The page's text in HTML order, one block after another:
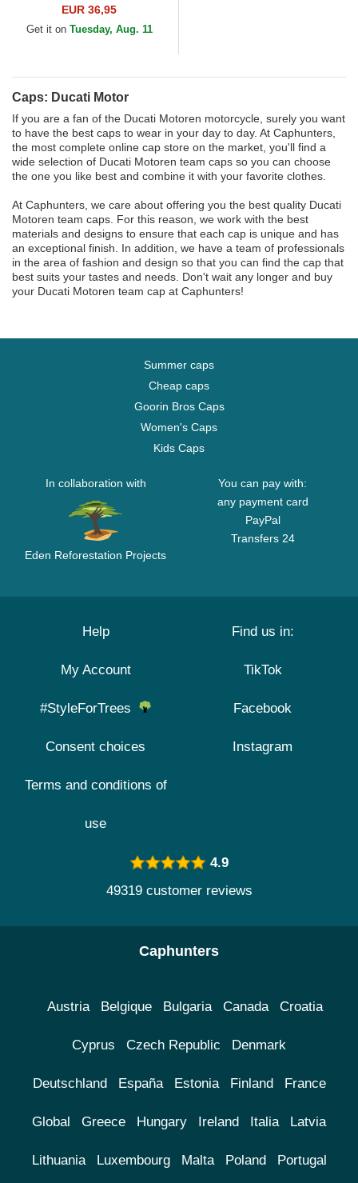
Contrast Visor Ducati Motor
MotoGP Black and Red...
EUR 36,95
Get it on Tuesday, Aug. 11
Caps: Ducati Motor
If you are a fan of the Ducati Motoren motorcycle, surely you want
to have the best caps to wear in your day to day. At Caphunters,
the most complete online cap store on the market, you'll find a
wide selection of Ducati Motoren team caps so you can choose
the one you like best and combine it with your favorite clothes.
At Caphunters, we care about offering you the best quality Ducati
Motoren team caps. For this reason, we work with the best
materials and designs to ensure that each cap is unique and has
an exceptional finish. In addition, we have a team of professionals
in the area of fashion and design so that you can find the cap that
best suits your tastes and needs. Don't wait any longer and buy
your Ducati Motoren team cap at Caphunters!
Summer caps
Cheap caps
Goorin Bros Caps
Women's Caps
Kids Caps
In collaboration with
Eden Reforestation Projects
You can pay with:
any payment card
PayPal
Transfers 24
Help
My Account
#StyleForTrees
Consent choices
Terms and conditions of
use
Find us in:
TikTok
Facebook
Instagram
4.9
49319 customer reviews
Caphunters
Austria Belgique Bulgaria Canada Croatia
Cyprus Czech Republic Denmark
Deutschland España Estonia Finland France
Global Greece Hungary Ireland Italia Latvia
Lithuania Luxembourg Malta Poland Portugal